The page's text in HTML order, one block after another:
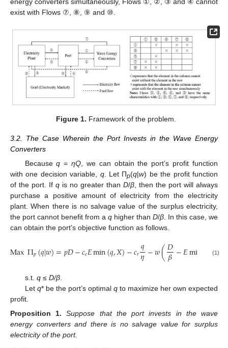
energy converters simultaneously, Flows ①, ②, ③ and ④ cannot
exist with Flows ⑦, ⑧, ⑨ and ⑩.
Figure 1. Framework of the problem.
3.2. The Case Wherein the Port Invests in the Wave Energy
Converters
Becauseq =ηQ , we can obtain the port’s profit function
with one decision variable, q. Let Пp(q|w) be the profit function
of the port. If q is no greater than D/β , then the port will always
purchase a positive amount of electricity from the electricity
plant. When there is no salvage value of the surplus electricity,
the port cannot benefit from a q higher than D/β . In this case, we
can obtain the port’s objective function as follows.
MaxΠ𝑝(𝑞|𝑤)=𝑝𝐷−𝑐𝑒𝐸min(𝑞,𝑋)−𝑐𝑟𝑞
𝜂−𝑤(𝐷
𝛽−𝐸min 𝑋)
(1)
s.t. q≤ D/β.
Let q* be the port’s optimal qto maximize her own expected
profit.
Proposition
1.
Suppose that the port invests in the wave
energy converters and there is no salvage value for surplus
electricity of the port.